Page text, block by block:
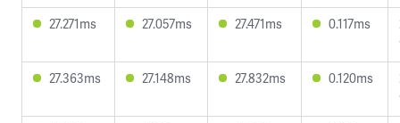
27.271ms
27.057ms 27.471ms 0.117ms
27.363ms
27.148ms 27.832ms 0.120ms